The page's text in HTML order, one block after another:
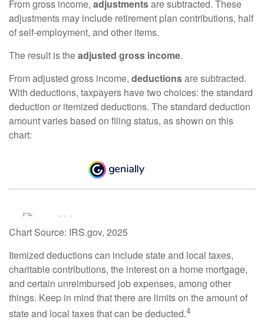
From gross income, adjustmentsare subtracted. These
adjustments may include retirement plan contributions, half
of self-employment, and other items.
The result is theadjusted gross income.
From adjusted gross income, deductionsare subtracted.
With deductions, taxpayers have two choices: the standard
deduction or itemized deductions. The standard deduction
amount varies based on filing status, as shown on this
chart:
Chart Source: IRS.gov, 2025
Itemized deductions can include state and local taxes,
charitable contributions, the interest on a home mortgage,
and certain unreimbursed job expenses, among other
things. Keep in mind that there are limits on the amount of
state and local taxes that can be deducted.4